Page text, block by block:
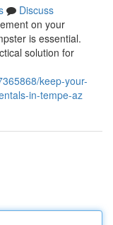
Discuss
on your
is essential.
solution for
keep-your-
in-tempe-az